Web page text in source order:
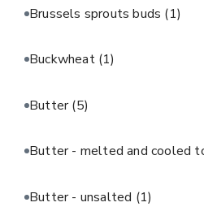
Brussels sprouts buds (1)
Buckwheat (1)
Butter(5)
Butter - melted and cooled
Butter - unsalted (1)